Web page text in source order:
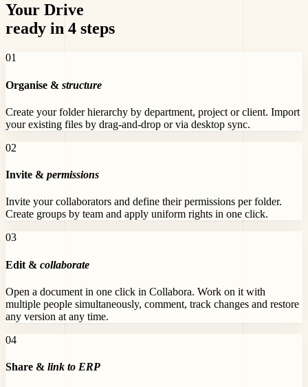
Your Drive
ready in 4 steps
01
Organise & structure
Create your folder hierarchy by department, project or client. Import
your existing files by drag-and-drop or via desktop sync.
02
Invite & permissions
Invite your collaborators and define their permissions per folder.
Create groups by team and apply uniform rights in one click.
03
Edit & collaborate
Open a document in one click in Collabora. Work on it with
multiple people simultaneously, comment, track changes and restore
any version at any time.
04
Share & link to ERP